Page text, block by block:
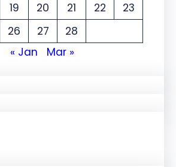
19 20 21 22
23
26 27
28
« Jan
Mar »